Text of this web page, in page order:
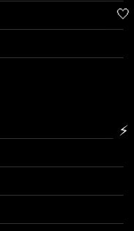
🤍
⚡